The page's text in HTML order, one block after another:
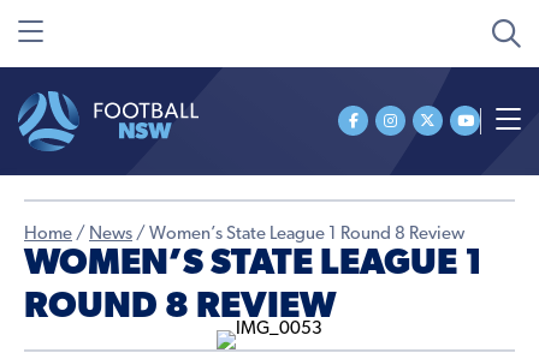
Home / News / Women’s State League 1 Round 8 Review
WOMEN’S STATE LEAGUE 1
ROUND 8 REVIEW